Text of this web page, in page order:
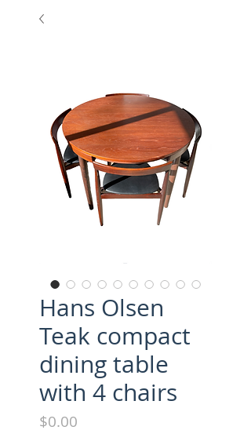
Hans Olsen
Teak compact
dining table
with 4 chairs
$0.00